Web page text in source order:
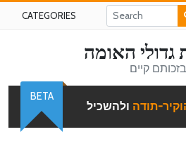
CATEGORIES
האומה
בזכותם קיים
תודה ולהשכיל
BETA